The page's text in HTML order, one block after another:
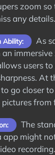
zoom
any details.
Ability:
As
users to
At
go closer
from
The
app might